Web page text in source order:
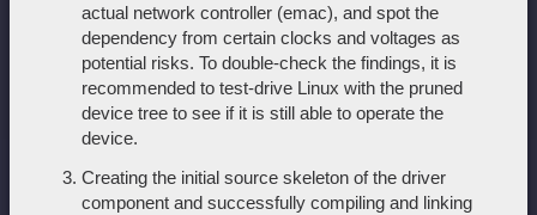
actual network controller (emac), and spot the
dependency from certain clocks and voltages as
potential risks. To double-check the findings, it is
recommended to test-drive Linux with the pruned
device tree to see if it is still able to operate the
device.
Creating the initial source skeleton of the driver
component and successfully compiling and linking